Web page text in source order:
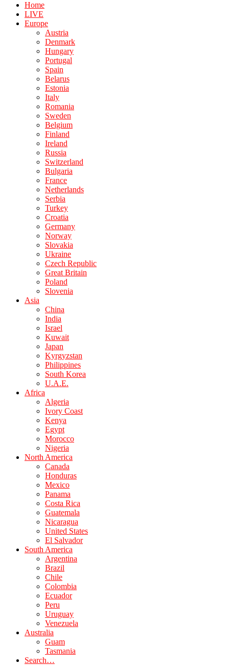
Home
LIVE
Europe
Austria
Denmark
Hungary
Portugal
Spain
Belarus
Estonia
Italy
Romania
Sweden
Belgium
Finland
Ireland
Russia
Switzerland
Bulgaria
France
Netherlands
Serbia
Turkey
Croatia
Germany
Norway
Slovakia
Ukraine
Czech Republic
Great Britain
Poland
Slovenia
Asia
China
India
Israel
Kuwait
Japan
Kyrgyzstan
Philippines
South Korea
U.A.E.
Africa
Algeria
Ivory Coast
Kenya
Egypt
Morocco
Nigeria
North America
Canada
Honduras
Mexico
Panama
Costa Rica
Guatemala
Nicaragua
United States
El Salvador
South America
Argentina
Brazil
Chile
Colombia
Ecuador
Peru
Uruguay
Venezuela
Australia
Guam
Tasmania
Search…